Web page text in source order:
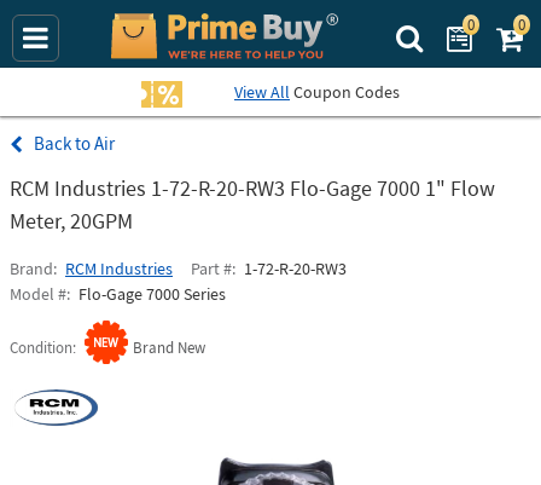
Search Prime
0 0
View All Coupon Codes
Air
RCM Industries 1-72-R-20-RW3 Flo-Gage 7000 1" Flow
Meter, 20GPM
Brand RCM Industries Part #
1-72-R-20-RW3
Model #
Flo-Gage 7000 Series
Condition Brand New